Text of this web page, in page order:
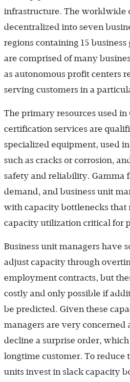
infrastruc­ture. The worldwide
decentralized into seven
regions containing 15
are comprised of many
as autonomous profit centers
serving customers in a
The primary resources used in
certification services are
specialized equipment, used
such as cracks or corrosion,
safety and reliability. Gamma
demand, and business unit
with capacity bottlenecks that
capacity utilization critical for
Business unit managers have
adjust capacity through
employment contracts, but
costly and only possible if
be predicted. Given these
managers are very concerned
decline a surprise order,
longtime customer. To reduce
units invest in slack capacity